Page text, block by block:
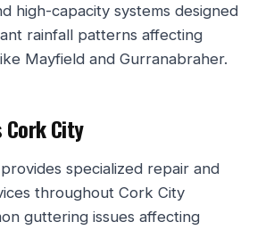
high-capacity systems designed
rainfall patterns affecting
Mayfield and Gurranabraher.
City
specialized repair and
throughout Cork City
guttering issues affecting